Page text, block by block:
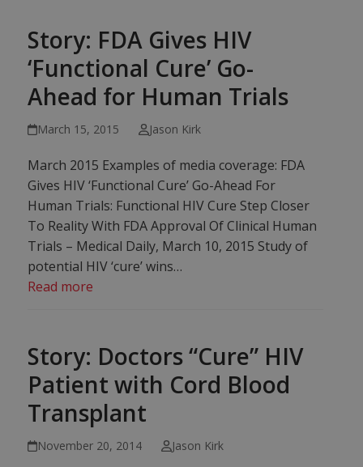
Story: FDA Gives HIV
‘Functional Cure’ Go-
Ahead for Human Trials
March 15, 2015 Jason Kirk
March 2015 Examples of media coverage: FDA
Gives HIV ‘Functional Cure’ Go-Ahead For
Human Trials: Functional HIV Cure Step Closer
To Reality With FDA Approval Of Clinical Human
Trials – Medical Daily, March 10, 2015 Study of
potential HIV ‘cure’ wins…
Read more
Story: Doctors “Cure” HIV
Patient with Cord Blood
Transplant
November 20, 2014 Jason Kirk